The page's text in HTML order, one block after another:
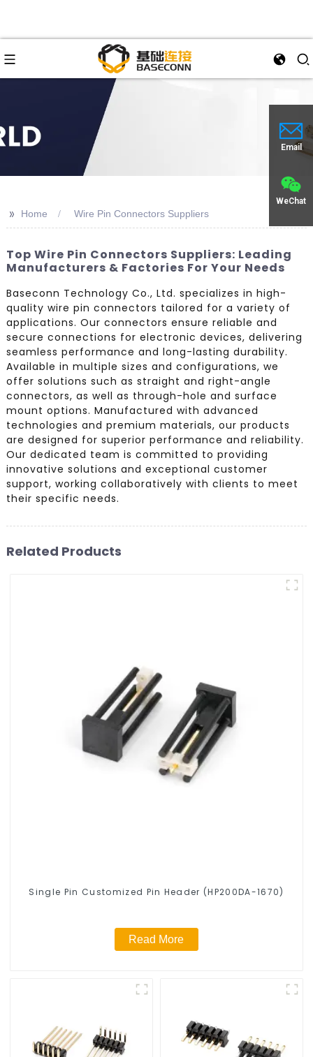
Email
WeChat
>> Home Wire Pin Connectors Suppliers
Top Wire Pin Connectors Suppliers: Leading
Manufacturers & Factories For Your Needs
Baseconn Technology Co., Ltd. specializes in high-
quality wire pin connectors tailored for a variety of
applications. Our connectors ensure reliable and
secure connections for electronic devices, delivering
seamless performance and long-lasting durability.
Available in multiple sizes and configurations, we
offer solutions such as straight and right-angle
connectors, as well as through-hole and surface
mount options. Manufactured with advanced
technologies and premium materials, our products
are designed for superior performance and reliability.
Our dedicated team is committed to providing
innovative solutions and exceptional customer
support, working collaboratively with clients to meet
their specific needs.
Related Products
Single Pin Customized Pin Header (HP200DA-1670)
Read More